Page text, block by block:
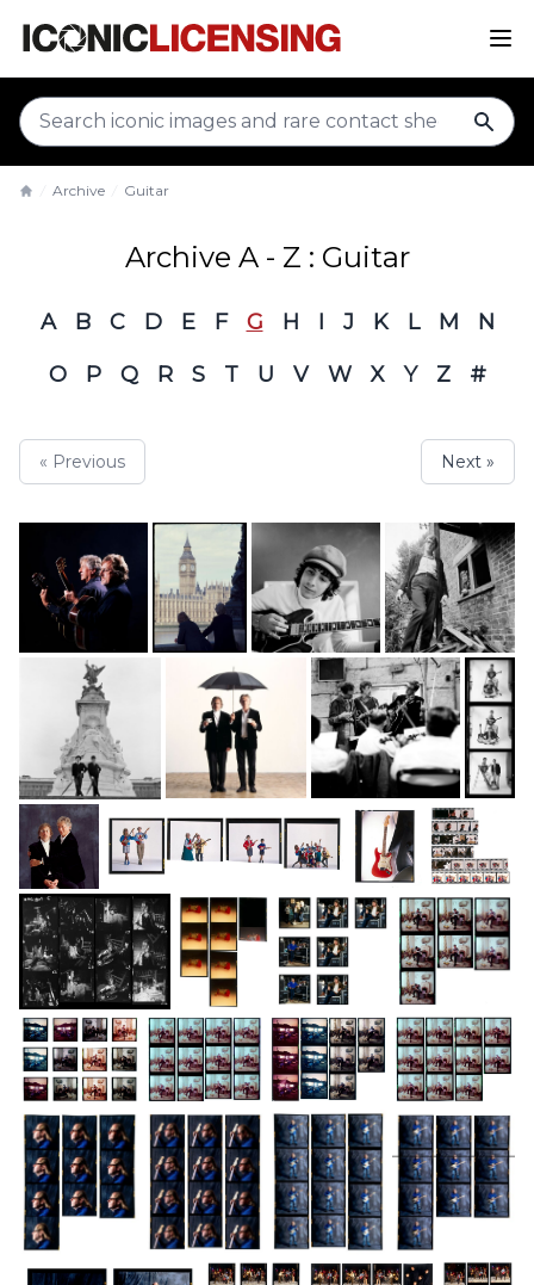
Archive Guitar
Archive A - Z : Guitar
A B C D E F G H I J K L M
N
O
P Q R S T U V W X Y Z #
« Previous Next »